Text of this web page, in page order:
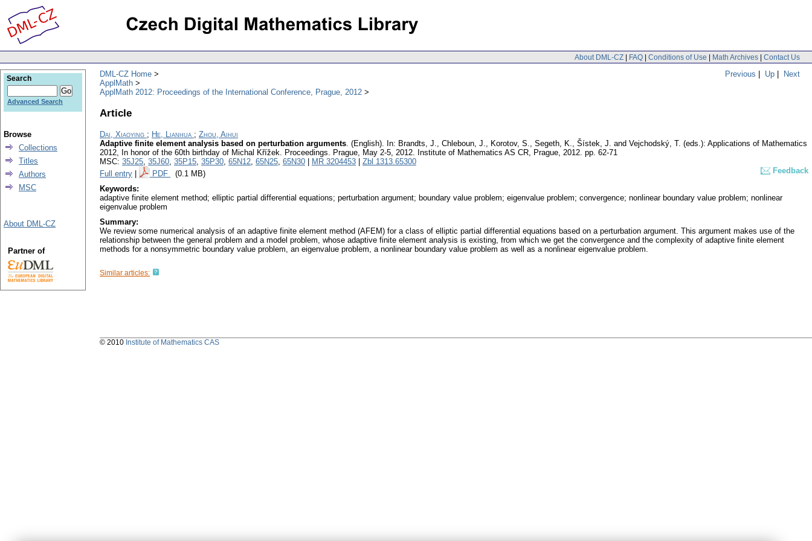
About DML-CZ | FAQ | Conditions of Use | Math Archives | Contact Us
Previous | Up | Next
DML-CZ Home
ApplMath
ApplMath 2012: Proceedings of the International Conference, Prague, 2012
Article
Dai, Xiaoying ; He, Lianhua ; Zhou, Aihui
Adaptive finite element analysis based on perturbation arguments. (English). In: Brandts, J., Chleboun, J., Korotov, S., Segeth, K., Šístek, J. and Vejchodský, T. (eds.): Applications of Mathematics
2012, In honor of the 60th birthday of Michal Křížek. Proceedings. Prague, May 2-5, 2012. Institute of Mathematics AS CR, Prague, 2012. pp. 62-71
MSC: 35J25, 35J60, 35P15, 35P30, 65N12, 65N25, 65N30 MR 3204453
Zbl 1313.65300
Full entry
PDF (0.1 MB)
Feedback
Keywords:
adaptive finite element method; elliptic partial differential equations; perturbation argument; boundary value problem; eigenvalue problem; convergence; nonlinear boundary value problem; nonlinear
eigenvalue problem
Summary:
We review some numerical analysis of an adaptive finite element method (AFEM) for a class of elliptic partial differential equations based on a perturbation argument. This argument makes use of the
relationship between the general problem and a model problem, whose adaptive finite element analysis is existing, from which we get the convergence and the complexity of adaptive finite element
methods for a nonsymmetric boundary value problem, an eigenvalue problem, a nonlinear boundary value problem as well as a nonlinear eigenvalue problem.
Similar articles:
Search
Advanced Search
Browse
Collections
Titles
Authors
MSC
About DML-CZ
Partner of
© 2010 Institute of Mathematics CAS